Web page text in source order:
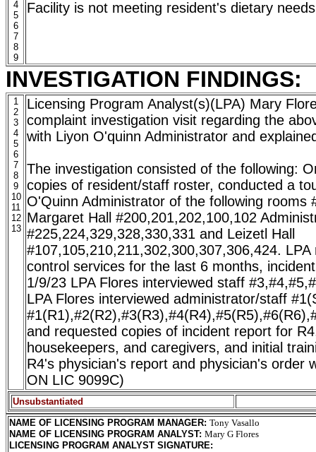
4
5
6
7
8
9
Facility is not meeting resident's dietary
INVESTIGATION FINDINGS:
1
2
3
4
5
6
7
8
9
10
11
12
13
Licensing Program Analyst(s)(LPA) Mary
complaint investigation visit regarding the
with Liyon O'quinn Administrator and
The investigation consisted of the following:
copies of resident/staff roster, conducted a
O'Quinn Administrator of the following rooms
Margaret Hall #200,201,202,100,102
#225,224,329,328,330,331 and Leizetl Hall
#107,105,210,211,302,300,307,306,424.
control services for the last 6 months,
1/9/23 LPA Flores interviewed staff
LPA Flores interviewed administrator/staff
and requested copies of incident report for
housekeepers, and caregivers, and initial
R4's physician's report and physician's order
ON LIC 9099C)
Unsubstantiated
NAME OF LICENSING PROGRAM MANAGER: Tony Vasallo
NAME OF LICENSING PROGRAM ANALYST: Mary G Flores
LICENSING PROGRAM ANALYST SIGNATURE: